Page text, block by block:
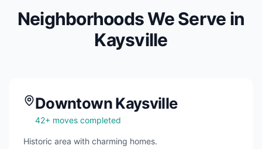
Neighborhoods We Serve in
Kaysville
Downtown Kaysville
42+ moves completed
Historic area with charming homes.